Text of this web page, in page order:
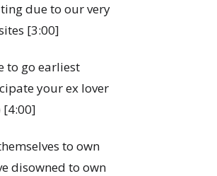
due to our very
[3:00]
to go earliest
your ex lover
[4:00]
to own
disowned to own